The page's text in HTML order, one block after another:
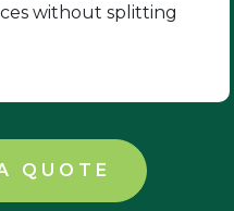
without splitting
QUOTE